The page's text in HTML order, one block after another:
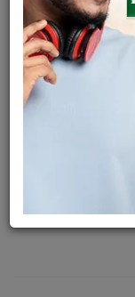
Availability : In
Shipping Charges
Loyalty Points
Click
Discount Price